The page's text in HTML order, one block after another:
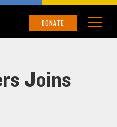
DONATE
Joins